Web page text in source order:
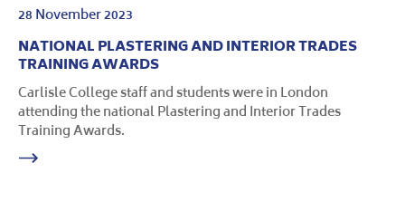
28 November 2023
NATIONAL PLASTERING AND INTERIOR TRADES
TRAINING AWARDS
Carlisle College staff and students were in London
attending the national Plastering and Interior Trades
Training Awards.